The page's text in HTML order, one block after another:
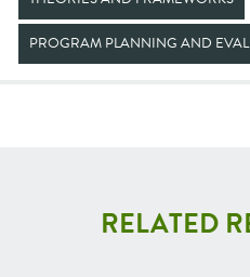
PROGRAM PLANNING AND
RELATED